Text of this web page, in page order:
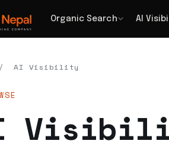
Organic Search AI
AI Visibility